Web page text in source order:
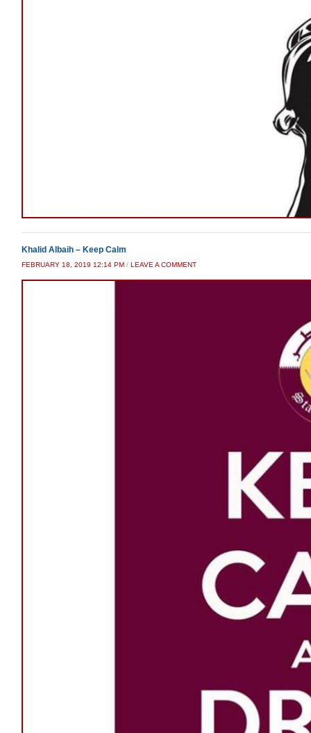
Khalid Albaih – Keep Calm
FEBRUARY 18, 2019 12:14 PM / LEAVE A COMMENT